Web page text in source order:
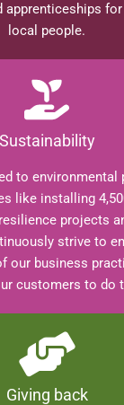
apprenticeships
local people.
Sustainability
to environmental
like installing
projects
strive to
our business
customers to do
Giving back